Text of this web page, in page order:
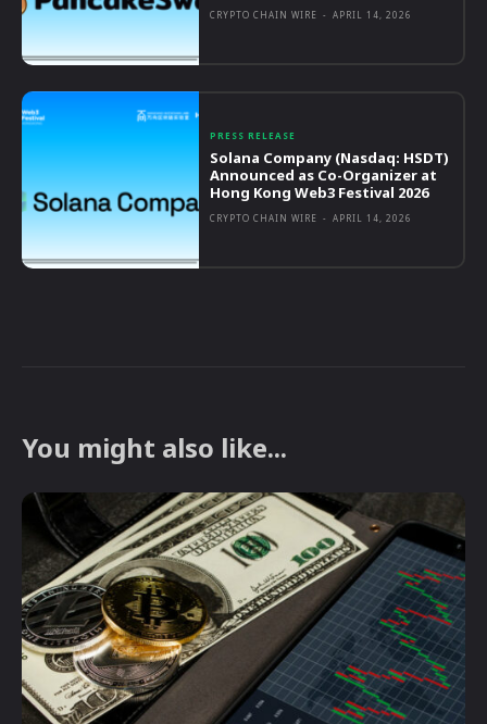
CRYPTO CHAIN WIRE - APRIL 14, 2026
PRESS RELEASE
Solana Company (Nasdaq: HSDT)
Announced as Co-Organizer at
Hong Kong Web3 Festival 2026
CRYPTO CHAIN WIRE - APRIL 14, 2026
You might also like...